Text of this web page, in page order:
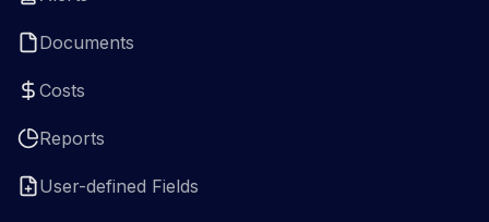
Documents
Costs
Reports
User-defined Fields